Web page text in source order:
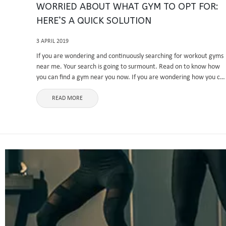
WORRIED ABOUT WHAT GYM TO OPT FOR:
HERE’S A QUICK SOLUTION
3 APRIL 2019
If you are wondering and continuously searching for workout gyms
near me. Your search is going to surmount. Read on to know how
you can find a gym near you now. If you are wondering how you
find a ...
READ MORE